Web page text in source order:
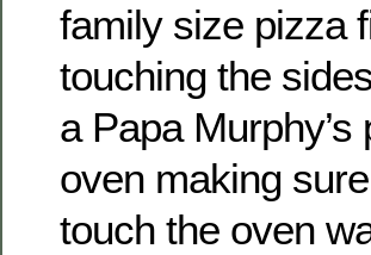
family size pizza
touching the
a Papa
oven making
touch the oven